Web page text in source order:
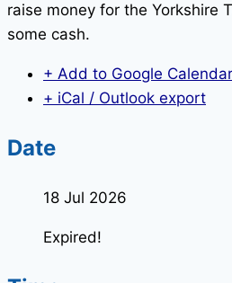
raise money for the Yorkshire
some cash.
+ Add to Google Calendar
+ iCal / Outlook export
Date
18 Jul 2026
Expired!